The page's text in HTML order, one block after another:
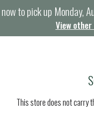
to pick up Monday,
View
This store does not carry